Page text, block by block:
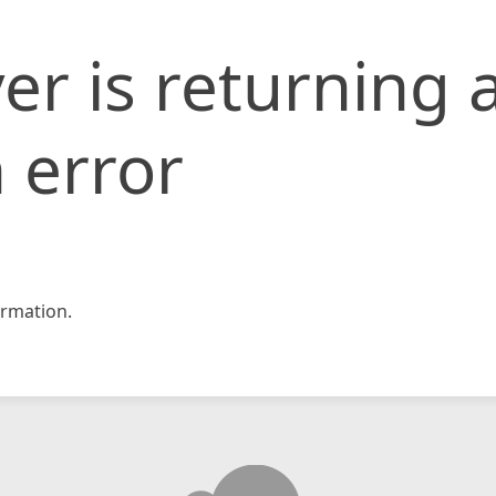
is returning
error